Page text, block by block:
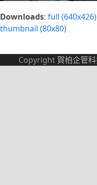
Downloads: full (640x426)
thumbnail (80x80)
Copyright賀柏企管